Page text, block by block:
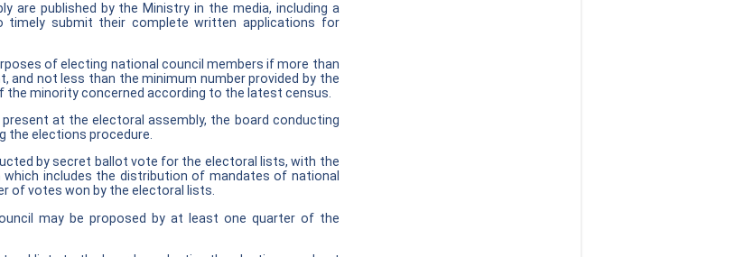
are published by the Ministry in the media, including a
submit their complete written applications for
of electing national council members if more than
and not less than the minimum number provided by the
the minority concerned according to the latest census.
at the electoral assembly, the board conducting
the elections procedure.
by secret ballot vote for the electoral lists, with the
includes the distribution of mandates of national
of votes won by the electoral lists.
may be proposed by at least one quarter of the